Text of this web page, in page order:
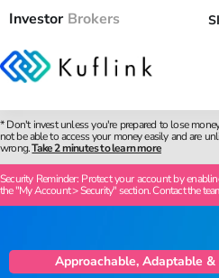
Investor Brokers
* Don't invest unless you're prepared to lose
not be able to access your money easily and are
wrong.Take 2 minutes to learn more
Security Reminder: Protect your account by
the "My Account > Security" section. Contact the
Approachable, Adaptable